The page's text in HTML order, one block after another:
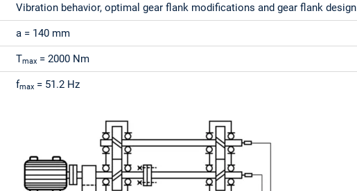
Vibration behavior, optimal gear flank modifications and gear flank design
a = 140 mm
Tmax = 2000 Nm
fmax = 51.2 Hz